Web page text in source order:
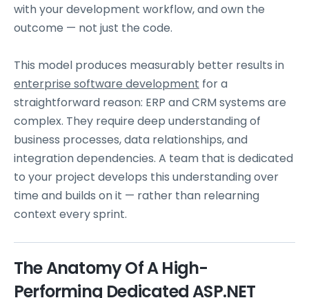
with your development workflow, and own the
outcome — not just the code.
This model produces measurably better results in
enterprise software development for a
straightforward reason: ERP and CRM systems are
complex. They require deep understanding of
business processes, data relationships, and
integration dependencies. A team that is dedicated
to your project develops this understanding over
time and builds on it — rather than relearning
context every sprint.
The Anatomy Of A High-
Performing Dedicated ASP.NET